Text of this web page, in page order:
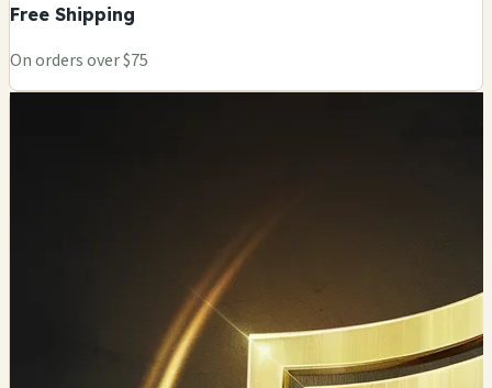
Free Shipping
On orders over $75